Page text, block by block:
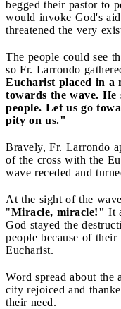
begged their pastor to
would invoke God's
threatened the very
The people could see
so Fr. Larrondo
Eucharist placed in a
towards the wave.
people. Let us go
pity on us."
Bravely, Fr. Larrondo
of the cross with the
wave receded and
At the sight of the
"Miracle, miracle!" It
God stayed the
people because of
Eucharist.
Word spread about the
city rejoiced and
their need.